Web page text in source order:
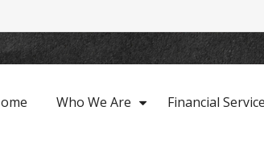
Who We Are Financial